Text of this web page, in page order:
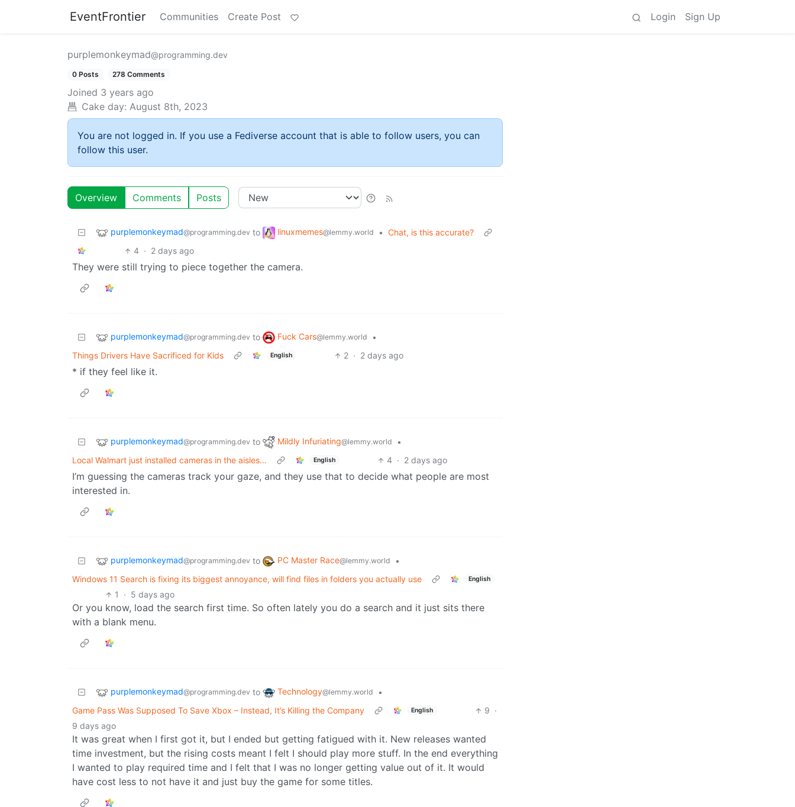
EventFrontier Communities Create Post Login Sign Up
purplemonkeymad@programming.dev
0 Posts 278 Comments
Joined 3 years ago
Cake day: August 8th, 2023
You are not logged in. If you use a Fediverse account that is able to follow users, you can
follow this user.
Overview Comments Posts
purplemonkeymad@programming.dev to linuxmemes@lemmy.world • Chat, is this accurate?
4 · 2 days ago
They were still trying to piece together the camera.
purplemonkeymad@programming.dev to Fuck Cars@lemmy.world
•
Things Drivers Have Sacrificed for Kids
English 2 · 2 days ago
* if they feel like it.
purplemonkeymad@programming.dev to Mildly Infuriating@lemmy.world
•
Local Walmart just installed cameras in the aisles…
English 4 · 2 days ago
I’m guessing the cameras track your gaze, and they use that to decide what people are most
interested in.
purplemonkeymad@programming.dev to PC Master Race@lemmy.world
•
Windows 11 Search is fixing its biggest annoyance, will find files in folders you actually use
English
1 · 5 days ago
Or you know, load the search first time. So often lately you do a search and it just sits there
with a blank menu.
purplemonkeymad@programming.dev to Technology@lemmy.world
•
Game Pass Was Supposed To Save Xbox – Instead, It’s Killing the Company
English 9 ·
9 days ago
It was great when I first got it, but I ended but getting fatigued with it. New releases wanted
time investment, but the rising costs meant I felt I should play more stuff. In the end everything
I wanted to play required time and I felt that I was no longer getting value out of it. It would
have cost less to not have it and just buy the game for some titles.